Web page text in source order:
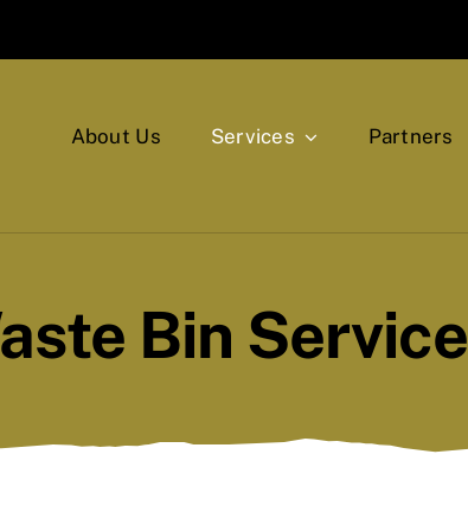
About Us Services Partners
Bin Service